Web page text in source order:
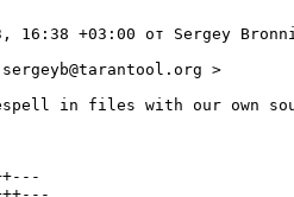
16:38 +03:00 от Sergey
>
in files with our own